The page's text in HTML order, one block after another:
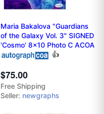
Maria Bakalova "Guardians
of the Galaxy Vol. 3" SIGNED
'Cosmo' 8x10 Photo C ACOA
👍
$75.00
Free Shipping
Seller: newgraphs